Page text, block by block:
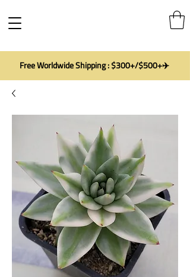
Free Worldwide Shipping : $300+/$500+✈️